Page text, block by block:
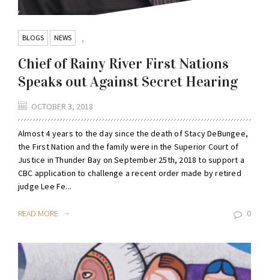
BLOGS ,
NEWS
Chief of Rainy River First Nations
Speaks out Against Secret Hearing
OCTOBER 3, 2018
Almost 4 years to the day since the death of Stacy DeBungee,
the First Nation and the family were in the Superior Court of
Justice in Thunder Bay on September 25th, 2018 to support a
CBC application to challenge a recent order made by retired
judge Lee Fe...
READ MORE 0